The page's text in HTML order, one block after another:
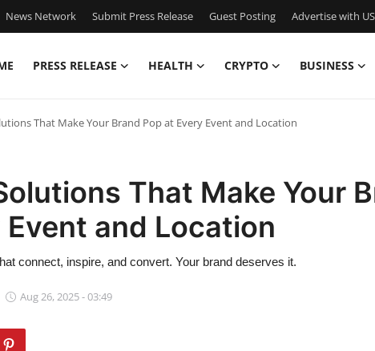
News Network Submit Press Release Guest Posting Advertise with US
PRESS RELEASE HEALTH CRYPTO BUSINESS
That Make Your Brand Pop at Every Event and Location
That Make Your
Event and Location
connect, inspire, and convert. Your brand deserves it.
Aug 26, 2025 - 03:49